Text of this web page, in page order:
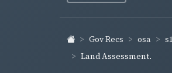
Gov Recs osa
Land Assessment.